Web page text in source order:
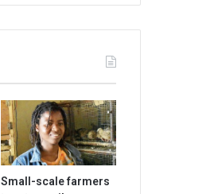
Small-scale farmers